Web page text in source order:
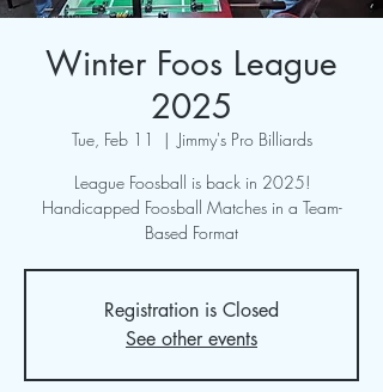
Winter Foos League
2025
Tue, Feb 11
  |
Jimmy's Pro Billiards
League Foosball is back in 2025!
Handicapped Foosball Matches in a Team-
Based Format
Registration is Closed
See other events